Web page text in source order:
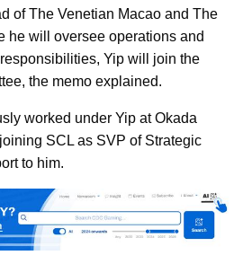
of The Venetian Macao and The
he will oversee operations and
Yip will join the
the memo explained.
worked under Yip at Okada
SCL as SVP of Strategic
to him.